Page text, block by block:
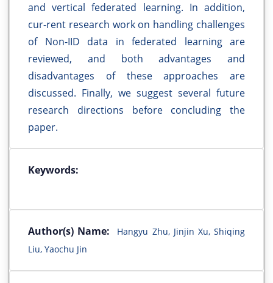
and vertical federated learning. In addition,
cur-rent research work on handling challenges
of Non-IID data in federated learning are
reviewed, and both advantages and
disadvantages of these approaches are
discussed. Finally, we suggest several future
research directions before concluding the
paper.
Keywords:
Author(s) Name:
Hangyu Zhu, Jinjin Xu, Shiqing
Liu, Yaochu Jin